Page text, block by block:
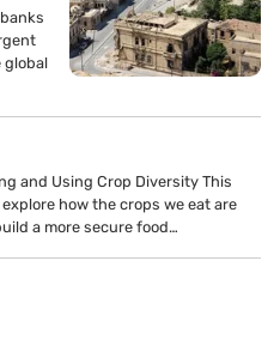
global
and Using Crop Diversity This
how the crops we eat are
a more secure food…